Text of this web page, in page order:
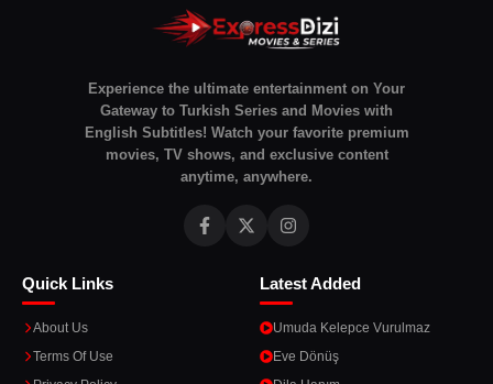
Experience the ultimate entertainment on Your
Gateway to Turkish Series and Movies with
English Subtitles! Watch your favorite premium
movies, TV shows, and exclusive content
anytime, anywhere.
Quick Links
About Us
Terms Of Use
Latest Added
Umuda Kelepce Vurulmaz
Eve Dönüş